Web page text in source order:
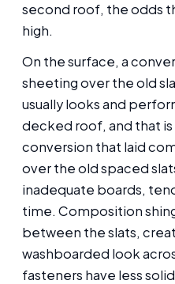
second roof, the odds
high.
On the surface, a
sheeting over the old
usually looks and
decked roof, and that is
conversion that laid
over the old spaced
inadequate boards,
time. Composition
between the slats,
washboarded look
fasteners have less